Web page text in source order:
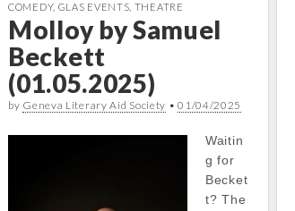
COMEDY, GLAS EVENTS THEATRE
Molloy by Samuel
Beckett
(01.05.2025)
by Geneva Literary Aid Society •01/04/2025
Waitin
g for
Becket
t? The